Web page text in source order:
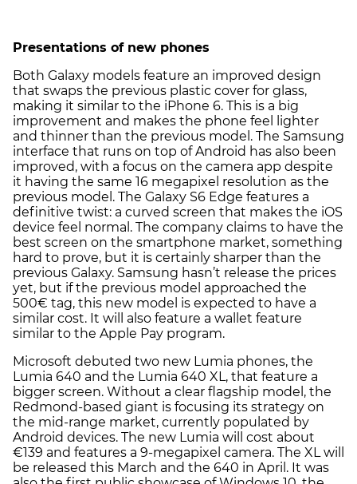
Presentations of new phones
Both Galaxy models feature an improved design
that swaps the previous plastic cover for glass,
making it similar to the iPhone 6. This is a big
improvement and makes the phone feel lighter
and thinner than the previous model. The Samsung
interface that runs on top of Android has also been
improved, with a focus on the camera app despite
it having the same 16 megapixel resolution as the
previous model. The Galaxy S6 Edge features a
definitive twist: a curved screen that makes the iOS
device feel normal. The company claims to have the
best screen on the smartphone market, something
hard to prove, but it is certainly sharper than the
previous Galaxy. Samsung hasn’t release the prices
yet, but if the previous model approached the
500€ tag, this new model is expected to have a
similar cost. It will also feature a wallet feature
similar to the Apple Pay program.
Microsoft debuted two new Lumia phones, the
Lumia 640 and the Lumia 640 XL, that feature a
bigger screen. Without a clear flagship model, the
Redmond-based giant is focusing its strategy on
the mid-range market, currently populated by
Android devices. The new Lumia will cost about
€139 and features a 9-megapixel camera. The XL will
be released this March and the 640 in April. It was